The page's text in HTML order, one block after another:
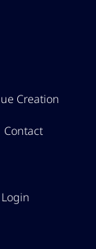
Creation
Contact